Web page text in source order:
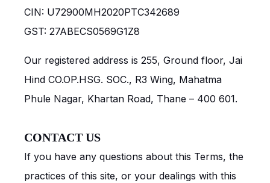
CIN: U72900MH2020PTC342689
GST: 27ABECS0569G1Z8
Our registered address is 255, Ground floor, Jai
Hind CO.OP.HSG. SOC., R3 Wing, Mahatma
Phule Nagar, Khartan Road, Thane – 400 601.
CONTACT US
If you have any questions about this Terms, the
practices of this site, or your dealings with this